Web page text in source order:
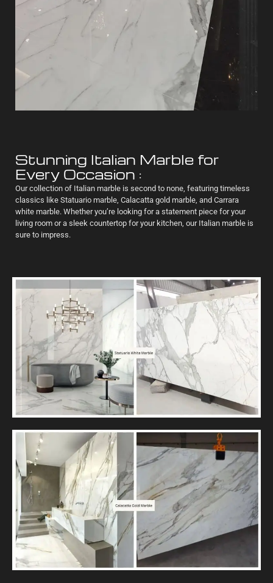
Stunning Italian Marble for
Every Occasion :
Our collection of Italian marble is second to none, featuring timeless
classics like Statuario marble, Calacatta gold marble, and Carrara
white marble. Whether you’re looking for a statement piece for your
living room or a sleek countertop for your kitchen, our Italian marble is
sure to impress.